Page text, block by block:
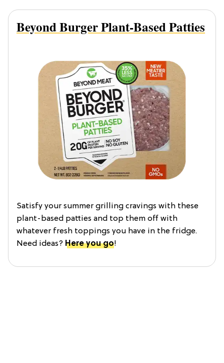
Beyond Burger Plant-Based Patties
Satisfy your summer grilling cravings with these
plant-based patties and top them off with
whatever fresh toppings you have in the fridge.
Need ideas? Here you go!